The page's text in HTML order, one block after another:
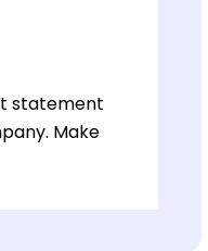
statement
Make